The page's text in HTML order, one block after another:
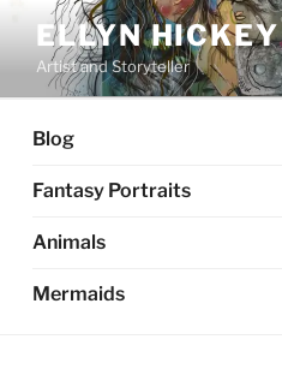
content
ELLYN HICKEY
Artist and Storyteller
Blog
Fantasy Portraits
Animals
Mermaids